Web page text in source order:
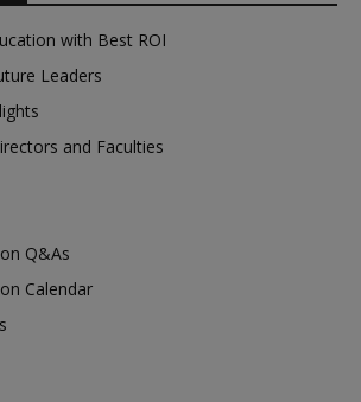
with Best ROI
Leaders
and Faculties
Q&As
Calendar